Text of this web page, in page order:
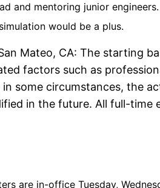
and mentoring junior engineers.
would be a plus.
Mateo, CA: The starting
factors such as
some circumstances, the
in the future. All full-
are in-office Tuesday,